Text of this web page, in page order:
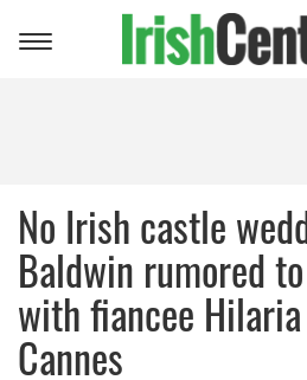
Toggle
No Irish castle
Baldwin rumored
with fiancee
Cannes